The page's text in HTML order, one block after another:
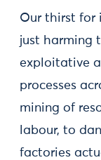
Our thirst for
just harming
exploitative
processes
mining of
labour, to
factories